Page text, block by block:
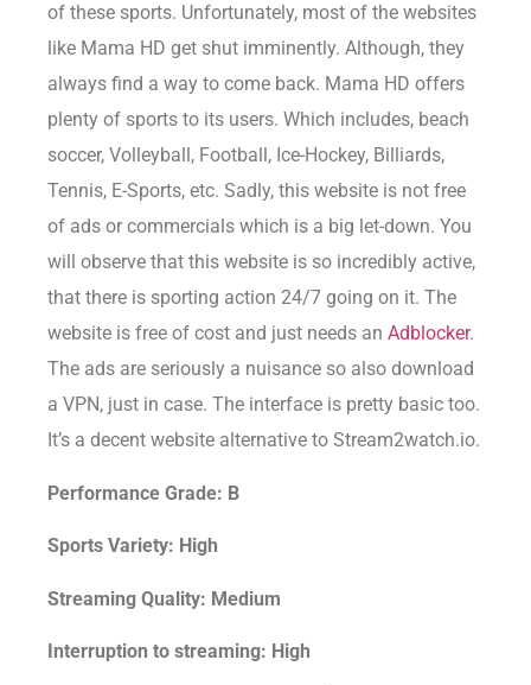
of these sports. Unfortunately, most of the websites
like Mama HD get shut imminently. Although, they
always find a way to come back. Mama HD offers
plenty of sports to its users. Which includes, beach
soccer, Volleyball, Football, Ice-Hockey, Billiards,
Tennis, E-Sports, etc. Sadly, this website is not free
of ads or commercials which is a big let-down. You
will observe that this website is so incredibly active,
that there is sporting action 24/7 going on it. The
website is free of cost and just needs an Adblocker.
The ads are seriously a nuisance so also download
a VPN, just in case. The interface is pretty basic too.
It’s a decent website alternative to Stream2watch.io.
Performance Grade: B
Sports Variety: High
Streaming Quality: Medium
Interruption to streaming: High